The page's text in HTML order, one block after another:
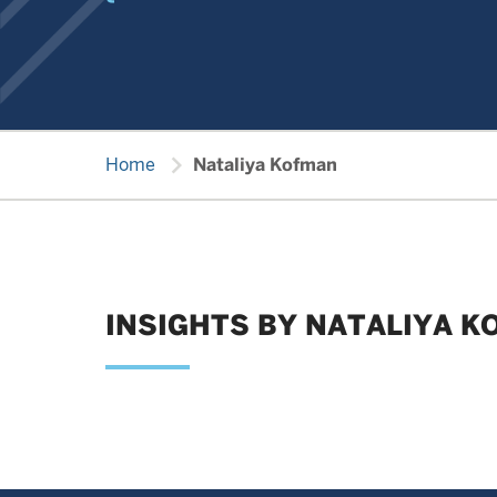
Home chevron_right Nataliya Kofman
INSIGHTS BY NATALIYA